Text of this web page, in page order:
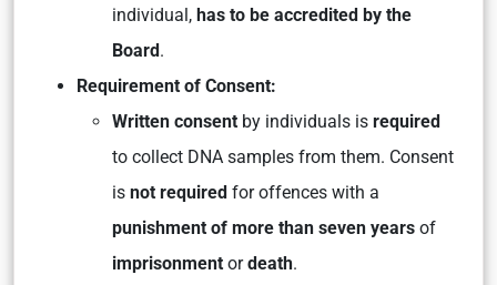
individual, has to be accredited by the
Board .
Requirement of Consent:
Written consent by individuals is required
to collect DNA samples from them. Consent
is not required for offences with a
punishment of more than seven years of
imprisonment ordeath.